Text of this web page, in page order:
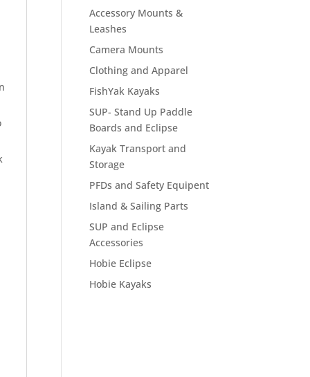
Accessory Mounts &
Leashes
Camera Mounts
Clothing and Apparel
FishYak Kayaks
SUP- Stand Up Paddle
Boards and Eclipse
Kayak Transport and
Storage
PFDs and Safety Equipent
Island & Sailing Parts
SUP and Eclipse
Accessories
Hobie Eclipse
Hobie Kayaks